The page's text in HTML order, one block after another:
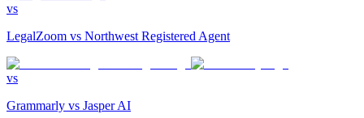
vs
LegalZoom vs Northwest Registered Agent
vs
Grammarly vs Jasper AI